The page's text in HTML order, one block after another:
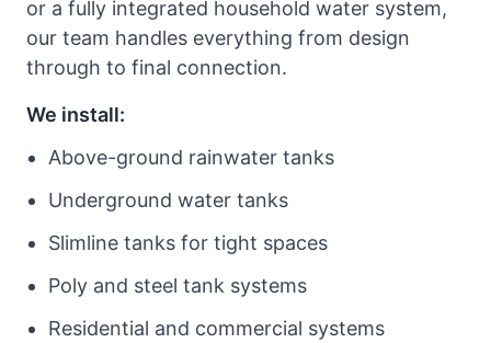
or a fully integrated household water system,
our team handles everything from design
through to final connection.
We install:
Above-ground rainwater tanks
Underground water tanks
Slimline tanks for tight spaces
Poly and steel tank systems
Residential and commercial systems